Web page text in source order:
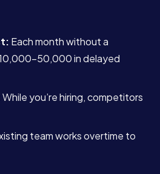
Each month without a
50,000 in delayed
While you’re hiring, competitors
team works overtime to